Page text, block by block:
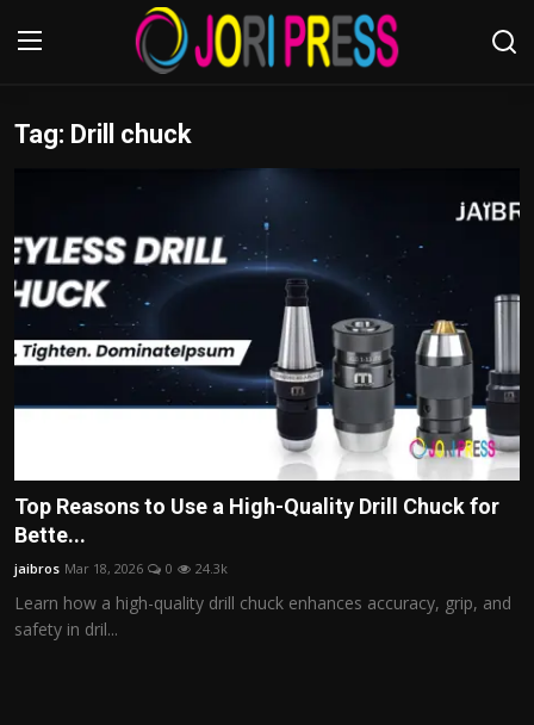
Login
Advertisement
Trending News
Bussiness
Sport
Tag: Drill chuck
Top Reasons to Use a High-Quality Drill Chuck for
Bette...
jaibros Mar 18, 2026 0 24.3k
Learn how a high-quality drill chuck enhances accuracy, grip, and
safety in dril...